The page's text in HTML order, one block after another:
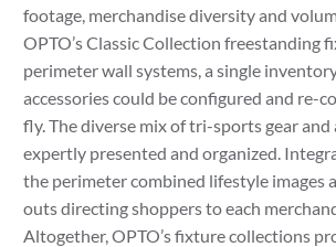
footage, merchandise diversity and
OPTO’s Classic Collection freestanding
perimeter wall systems, a single
accessories could be configured and re-
fly. The diverse mix of tri-sports gear and
expertly presented and organized.
the perimeter combined lifestyle images
outs directing shoppers to each
Altogether, OPTO’s fixture collections